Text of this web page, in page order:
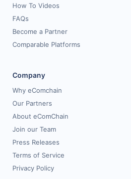
How To Videos
FAQs
Become a Partner
Comparable Platforms
Company
Why eComchain
Our Partners
About eComChain
Join our Team
Press Releases
Terms of Service
Privacy Policy